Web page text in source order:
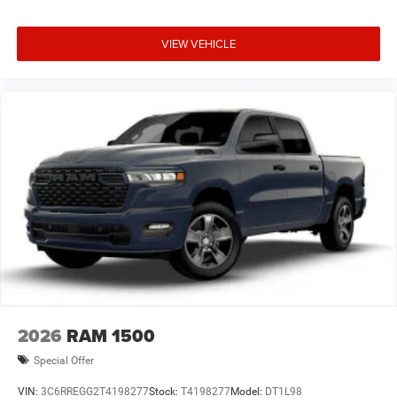
VIEW VEHICLE
2026 RAM 1500
Special Offer
VIN: 3C6RREGG2T4198277Stock: T4198277Model: DT1L98